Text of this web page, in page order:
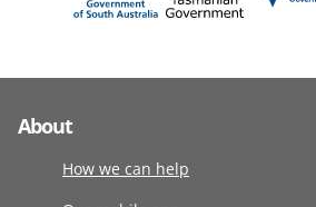
About
How we can help